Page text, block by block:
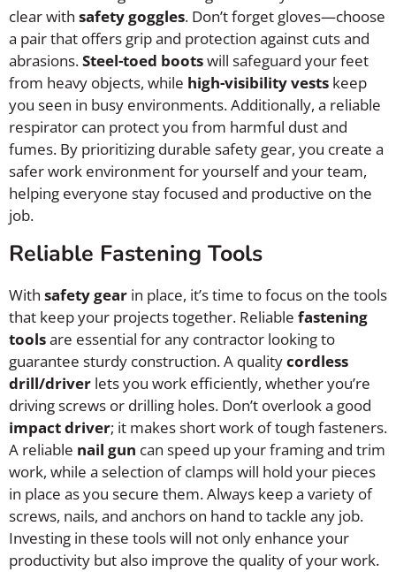
clear with safety goggles. Don’t forget gloves—choose
a pair that offers grip and protection against cuts and
abrasions.Steel-toed bootswill safeguard your feet
from heavy objects, while high-visibility vests keep
you seen in busy environments. Additionally, a reliable
respirator can protect you from harmful dust and
fumes. By prioritizing durable safety gear, you create a
safer work environment for yourself and your team,
helping everyone stay focused and productive on the
job.
Reliable Fastening Tools
With safety gear in place, it’s time to focus on the tools
that keep your projects together. Reliable fastening
toolsare essential for any contractor looking to
guarantee sturdy construction. A qualitycordless
drill/driver lets you work efficiently, whether you’re
driving screws or drilling holes. Don’t overlook a good
impact driver; it makes short work of tough fasteners.
A reliable nail gun can speed up your framing and trim
work, while a selection of clamps will hold your pieces
in place as you secure them. Always keep a variety of
screws, nails, and anchors on hand to tackle any job.
Investing in these tools will not only enhance your
productivity but also improve the quality of your work.